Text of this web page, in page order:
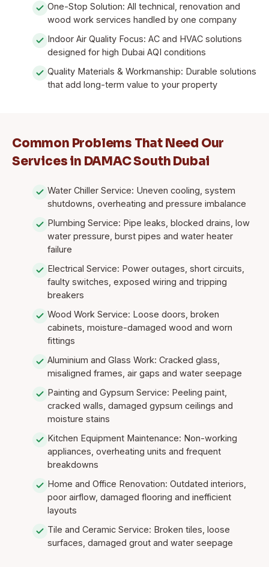
One-Stop Solution: All technical, renovation and
wood work services handled by one company
Indoor Air Quality Focus: AC and HVAC solutions
designed for high Dubai AQI conditions
Quality Materials & Workmanship: Durable solutions
that add long-term value to your property
Common Problems That Need Our
Services in DAMAC South Dubai
Water Chiller Service: Uneven cooling, system
shutdowns, overheating and pressure imbalance
Plumbing Service: Pipe leaks, blocked drains, low
water pressure, burst pipes and water heater
failure
Electrical Service: Power outages, short circuits,
faulty switches, exposed wiring and tripping
breakers
Wood Work Service: Loose doors, broken
cabinets, moisture-damaged wood and worn
fittings
Aluminium and Glass Work: Cracked glass,
misaligned frames, air gaps and water seepage
Painting and Gypsum Service: Peeling paint,
cracked walls, damaged gypsum ceilings and
moisture stains
Kitchen Equipment Maintenance: Non-working
appliances, overheating units and frequent
breakdowns
Home and Office Renovation: Outdated interiors,
poor airflow, damaged flooring and inefficient
layouts
Tile and Ceramic Service: Broken tiles, loose
surfaces, damaged grout and water seepage